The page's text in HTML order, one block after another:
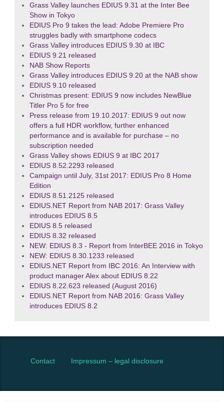
Grass Valley launches EDIUS 9.31 at the Inter Bee
Show in Tokyo
EDIUS Pro 9 takes the lead: Adobe Premiere Pro
struggles badly with smartphone codecs
Grass Valley introduces EDIUS 9.30 at IBC
EDIUS 9.21 released
NAB Show Reports
Grass Valley introduces EDIUS 9.20 at the NAB show
EDIUS 9.10 released
Christmas present: EDIUS 9 now includes NewBlue
Titler Pro 5 for free
Press release from 19.10.2017: EDIUS 9 out now
offers a full HDR workflow, further enhanced
performance and is available for purchase – no
subscription needed
Grass Valley shows EDIUS 9 at IBC 2017
EDIUS 8.52.2293 released
Campaign until July, 31st 2017: EDIUS Pro 8 Home
Edition
EDIUS 8.51.2125 released
EDIUS.NET Report from NAB 2017: Grass Valley
introduces EDIUS 8.5
EDIUS 8.5 released
EDIUS 8.32 released
NEW: EDIUS 8.3 - Report from InterBEE 2016 in Tokyo
NEW: EDIUS 8.30.1233 released
EDIUS.NET Report from IBC 2016: An Interview with
product manager Alex about EDIUS 8.22
EDIUS 8.22.623 released (August 2016)
EDIUS.NET Report from NAB 2016: Grass Valley
introduces EDIUS 8.2
Contact Impressum – legal disclosure